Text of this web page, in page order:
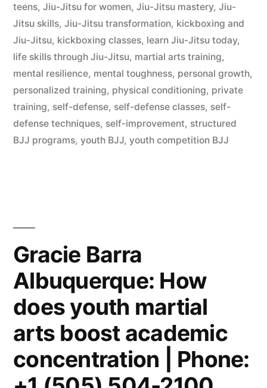
teens, Jiu-Jitsu for women, Jiu-Jitsu mastery, Jiu-
Jitsu skills, Jiu-Jitsu transformation, kickboxing and
Jiu-Jitsu, kickboxing classes, learn Jiu-Jitsu today,
life skills through Jiu-Jitsu, martial arts training,
mental resilience, mental toughness, personal growth,
personalized training, physical conditioning, private
training, self-defense, self-defense classes, self-
defense techniques, self-improvement, structured
BJJ programs, youth BJJ, youth competition BJJ
Gracie Barra
Albuquerque: How
does youth martial
arts boost academic
concentration | Phone: